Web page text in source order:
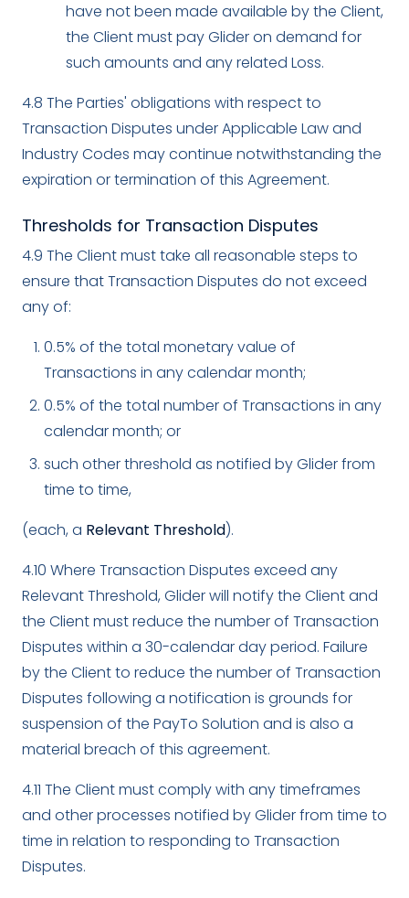
have not been made available by the Client,
the Client must pay Glider on demand for
such amounts and any related Loss.
4.8 The Parties' obligations with respect to
Transaction Disputes under Applicable Law and
Industry Codes may continue notwithstanding the
expiration or termination of this Agreement.
Thresholds for Transaction Disputes
4.9 The Client must take all reasonable steps to
ensure that Transaction Disputes do not exceed
any of:
0.5% of the total monetary value of
Transactions in any calendar month;
0.5% of the total number of Transactions in any
calendar month; or
such other threshold as notified by Glider from
time to time,
(each, a Relevant Threshold).
4.10 Where Transaction Disputes exceed any
Relevant Threshold, Glider will notify the Client and
the Client must reduce the number of Transaction
Disputes within a 30-calendar day period. Failure
by the Client to reduce the number of Transaction
Disputes following a notification is grounds for
suspension of the PayTo Solution and is also a
material breach of this agreement.
4.11 The Client must comply with any timeframes
and other processes notified by Glider from time to
time in relation to responding to Transaction
Disputes.